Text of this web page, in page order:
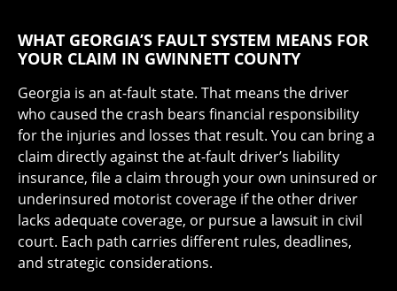
WHAT GEORGIA’S FAULT SYSTEM MEANS FOR
YOUR CLAIM IN GWINNETT COUNTY
Georgia is an at-fault state. That means the driver
who caused the crash bears financial responsibility
for the injuries and losses that result. You can bring a
claim directly against the at-fault driver’s liability
insurance, file a claim through your own uninsured or
underinsured motorist coverage if the other driver
lacks adequate coverage, or pursue a lawsuit in civil
court. Each path carries different rules, deadlines,
and strategic considerations.